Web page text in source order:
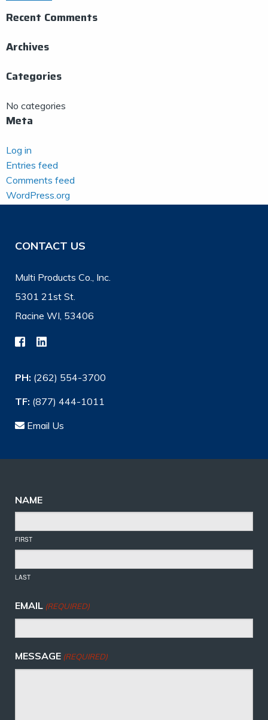
Recent Comments
Archives
Categories
No categories
Meta
Log in
Entries feed
Comments feed
WordPress.org
CONTACT US
Multi Products Co., Inc.
5301 21st St.
Racine WI, 53406
PH: (262) 554-3700
TF: (877) 444-1011
Email Us
NAME
FIRST
LAST
EMAIL (REQUIRED)
MESSAGE (REQUIRED)